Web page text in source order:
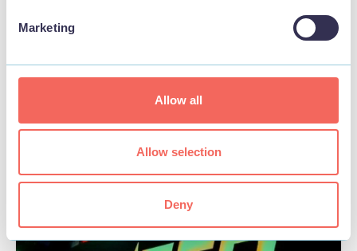
Marketing
Allow all
Allow selection
Deny
Bottons Pleasure Beach
THINGS TO DO